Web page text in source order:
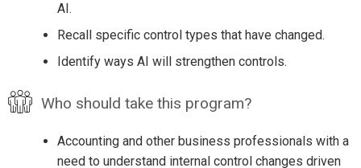
AI.
Recall specific control types that have changed.
Identify ways AI will strengthen controls.
Who should take this program?
Accounting and other business professionals with a
need to understand internal control changes driven